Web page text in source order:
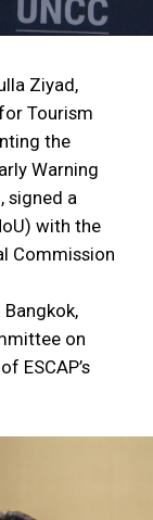
Ziyad,
Tourism
the
Warning
signed a
with the
Commission
on
ESCAP’s